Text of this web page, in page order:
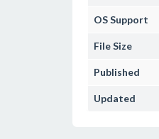
OS Support
File Size
Published
Updated